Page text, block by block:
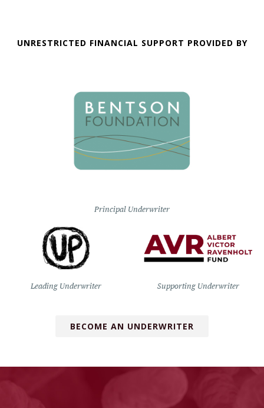
UNRESTRICTED FINANCIAL SUPPORT PROVIDED BY
Principal Underwriter
Leading Underwriter Supporting Underwriter
BECOME AN UNDERWRITER